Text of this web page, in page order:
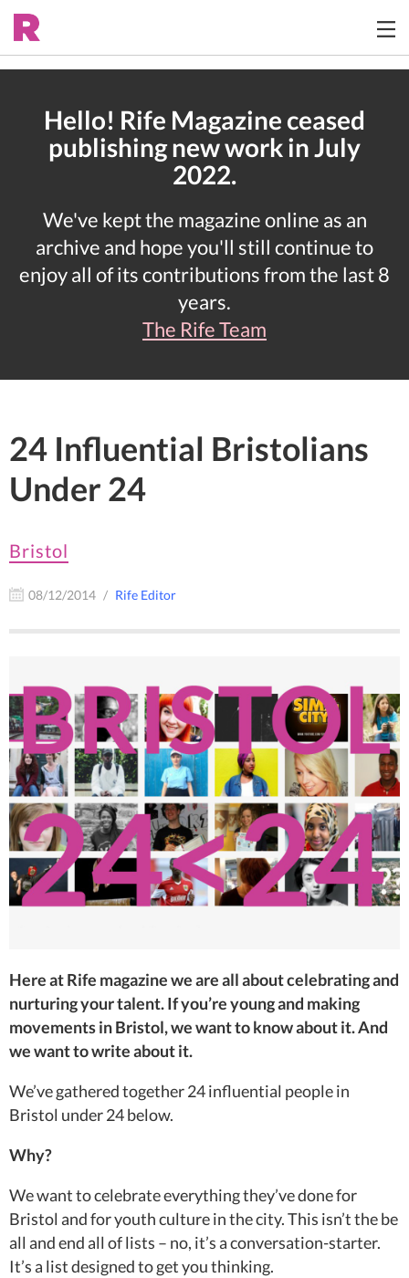
Hello! Rife Magazine ceased
publishing new work in July
2022.
We've kept the magazine online as an
archive and hope you'll still continue to
enjoy all of its contributions from the last 8
years.
The Rife Team
24 Influential Bristolians
Under 24
Bristol
08/12/2014 Rife Editor
Here at Rife magazine we are all about celebrating and
nurturing your talent. If you’re young and making
movements in Bristol, we want to know about it. And
we want to write about it.
We’ve gathered together 24 influential people in
Bristol under 24 below.
Why?
We want to celebrate everything they’ve done for
Bristol and for youth culture in the city. This isn’t the be
all and end all of lists – no, it’s a conversation-starter.
It’s a list designed to get you thinking.